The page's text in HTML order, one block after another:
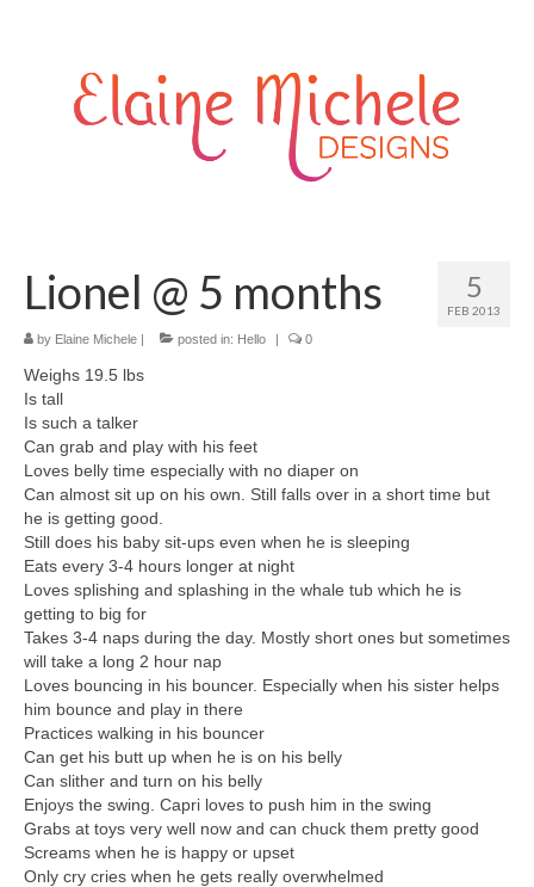
5
FEB 2013
Lionel @ 5 months
by Elaine Michele | posted in: Hello | 0
Weighs 19.5 lbs
Is tall
Is such a talker
Can grab and play with his feet
Loves belly time especially with no diaper on
Can almost sit up on his own. Still falls over in a short time but
he is getting good.
Still does his baby sit-ups even when he is sleeping
Eats every 3-4 hours longer at night
Loves splishing and splashing in the whale tub which he is
getting to big for
Takes 3-4 naps during the day. Mostly short ones but sometimes
will take a long 2 hour nap
Loves bouncing in his bouncer. Especially when his sister helps
him bounce and play in there
Practices walking in his bouncer
Can get his butt up when he is on his belly
Can slither and turn on his belly
Enjoys the swing. Capri loves to push him in the swing
Grabs at toys very well now and can chuck them pretty good
Screams when he is happy or upset
Only cry cries when he gets really overwhelmed